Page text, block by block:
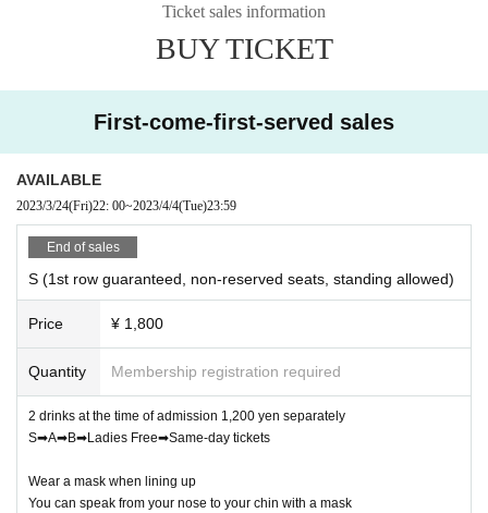
Admission will be refused if the temperature is above
℃.
Also, please refrain from visiting if you feel unwell such
from the time of admission, and wear it immediately after drinking
a drink.
③ Take a social distance from the time of Admission Row up,
disinfectant solution in the building.
④ Dangerous acts such as diving, lifts, circles, and sideways
movements are prohibited during the performance.
⑤ If you do not follow the precautions of Other staff, you may be
asked to leave.
LIVE with YOU !!Executive Committee
Ticket sales information
BUY TICKET
First-come-first-served sales
AVAILABLE
2023/3/24(Fri)22: 00~2023/4/4(Tue)23:59
End of sales
S (1st row guaranteed, non-reserved seats, standing allowed)
Price ¥ 1,800
Quantity Membership registration required
2 drinks at the time of admission 1,200 yen separately
S➡A➡B➡Ladies Free➡Same-day tickets
Wear a mask when lining up
You can speak from your nose to your chin with a mask